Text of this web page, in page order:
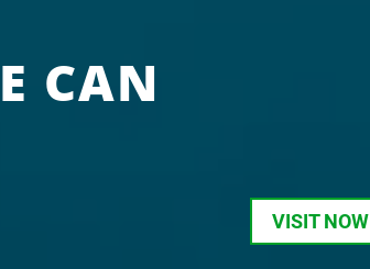
CAN
VISIT NOW